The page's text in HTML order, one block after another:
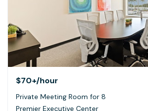
$70+/hour
Private Meeting Room for 8
Premier Executive Center